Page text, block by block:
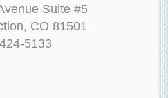
Suite #5
CO 81501
5133